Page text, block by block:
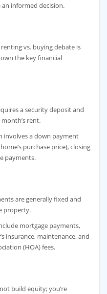
informed decision.
vs. buying debate is
the key financial
a security deposit and
rent.
involves a down payment
purchase price), closing
payments.
are generally fixed and
property.
mortgage payments,
insurance, maintenance, and
(HOA) fees.
build equity; you’re